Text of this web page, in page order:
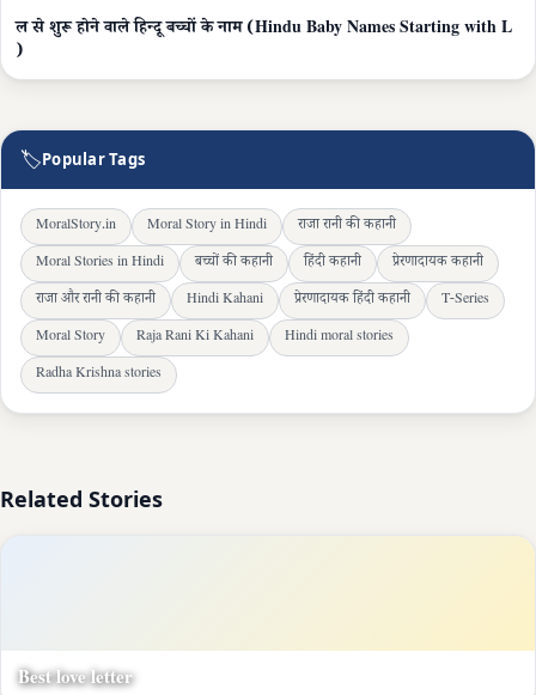
ल से शुरू होने वाले हिन्दू बच्चों के नाम (Hindu Baby Names Starting with L
)
🏷Popular Tags
MoralStory.in Moral Story in Hindi
राजा रानी की कहानी
Moral Stories in Hindi
बच्चों की कहानी हिंदी कहानी
प्रेरणादायक कहानी
राजा और रानी की कहानी
Hindi Kahani प्रेरणादायक हिंदी कहानी
T-Series
Moral Story
Raja Rani Ki Kahani
Hindi moral stories
Radha Krishna stories
Related Stories
Best love letter